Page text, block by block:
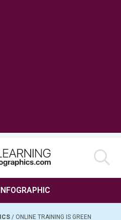
/ ONLINE TRAINING IS GREEN